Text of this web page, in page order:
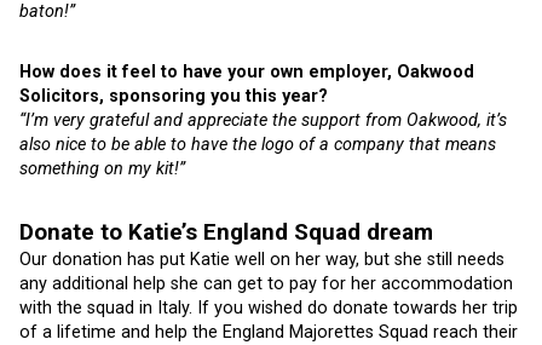
baton!”
How does it feel to have your own employer, Oakwood
Solicitors, sponsoring you this year?
“I’m very grateful and appreciate the support from Oakwood, it’s
also nice to be able to have the logo of a company that means
something on my kit!”
Donate to Katie’s England Squad dream
Our donation has put Katie well on her way, but she still needs
any additional help she can get to pay for her accommodation
with the squad in Italy. If you wished do donate towards her trip
of a lifetime and help the England Majorettes Squad reach their